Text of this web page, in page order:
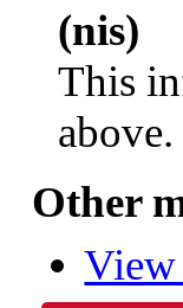
(nis)
This
above.
Other
View